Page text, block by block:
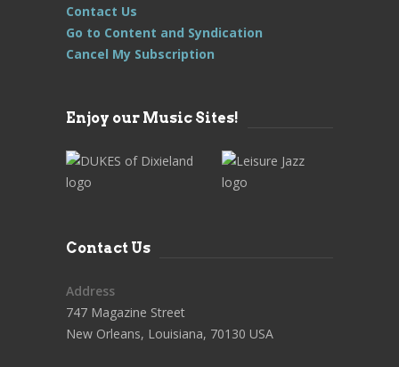
Contact Us
Go to Content and Syndication
Cancel My Subscription
Enjoy our Music Sites!
Contact Us
Address
747 Magazine Street
New Orleans, Louisiana, 70130 USA